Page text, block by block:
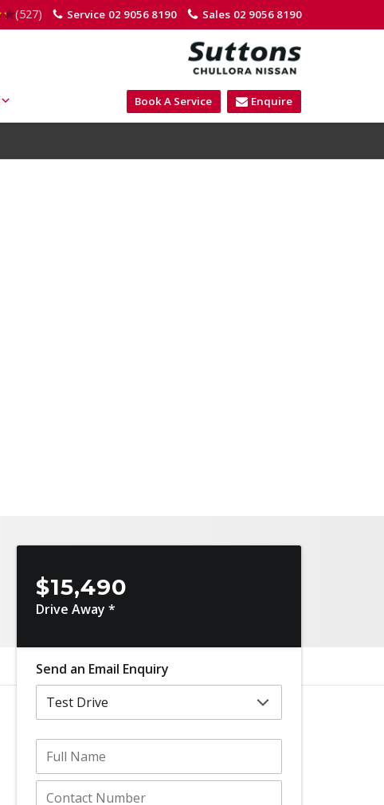
Sales 02 9056 8190
Service 02 9056 8190
(527)
Enquire
Book A Service
$15,490
Drive Away *
Send an Email Enquiry